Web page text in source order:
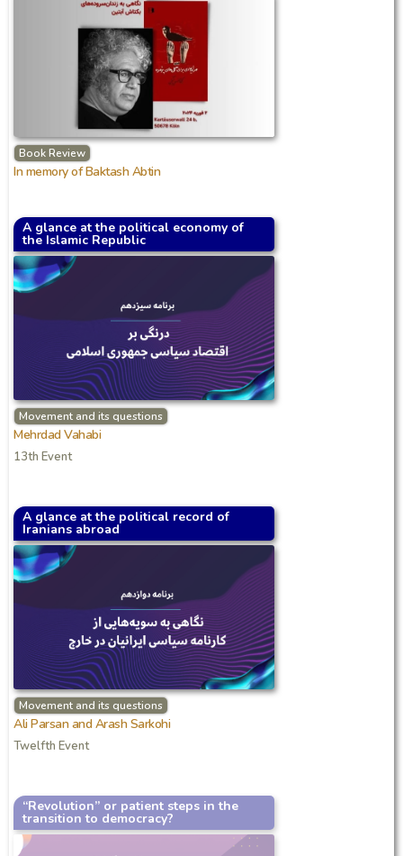
Book Review
In memory of Baktash Abtin
A glance at the political economy of
the Islamic Republic
Movement and its questions
Mehrdad Vahabi
13th Event
A glance at the political record of
Iranians abroad
Movement and its questions
Ali Parsan and Arash Sarkohi
Twelfth Event
“Revolution” or patient steps in the
transition to democracy?